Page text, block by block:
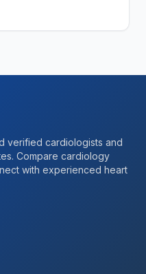
verified cardiologists and
Compare cardiology
with experienced heart